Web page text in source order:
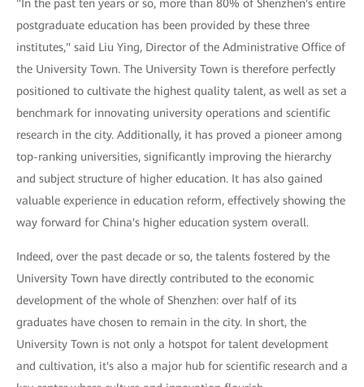
"In the past ten years or so, more than 80% of Shenzhen's entire
postgraduate education has been provided by these three
institutes," said Liu Ying, Director of the Administrative Office of
the University Town. The University Town is therefore perfectly
positioned to cultivate the highest quality talent, as well as set a
benchmark for innovating university operations and scientific
research in the city. Additionally, it has proved a pioneer among
top-ranking universities, significantly improving the hierarchy
and subject structure of higher education. It has also gained
valuable experience in education reform, effectively showing the
way forward for China's higher education system overall.
Indeed, over the past decade or so, the talents fostered by the
University Town have directly contributed to the economic
development of the whole of Shenzhen: over half of its
graduates have chosen to remain in the city. In short, the
University Town is not only a hotspot for talent development
and cultivation, it's also a major hub for scientific research and a